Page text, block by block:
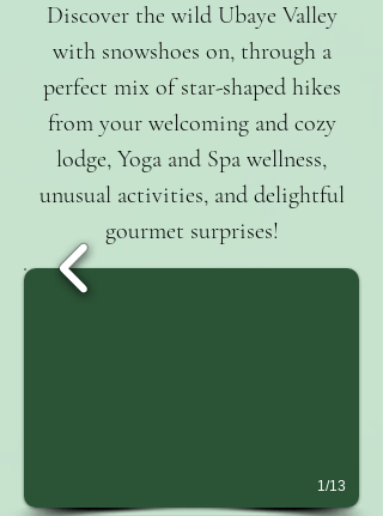
Discover the wild Ubaye Valley
with snowshoes on, through a
perfect mix of star-shaped hikes
from your welcoming and cozy
lodge, Yoga and Spa wellness,
unusual activities, and delightful
gourmet surprises!
1/13